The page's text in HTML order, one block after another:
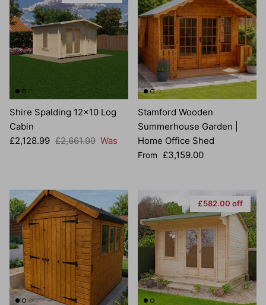
Shire Spalding 12x10 Log
Cabin
Sale price
£2,128.99 Regular price
£2,661.99 Was
Stamford Wooden
Summerhouse Garden |
Home Office Shed
Regular price
From £3,159.00
£582.00 off